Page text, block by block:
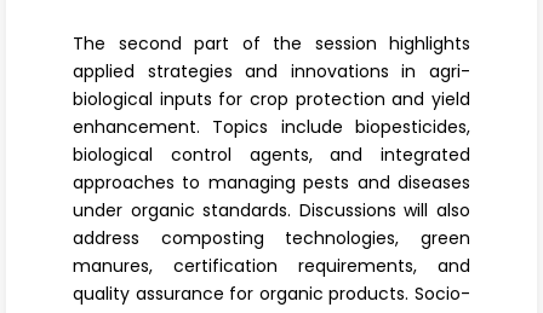
The second part of the session highlights
applied strategies and innovations in agri-
biological inputs for crop protection and yield
enhancement. Topics include biopesticides,
biological control agents, and integrated
approaches to managing pests and diseases
under organic standards. Discussions will also
address composting technologies, green
manures, certification requirements, and
quality assurance for organic products. Socio-